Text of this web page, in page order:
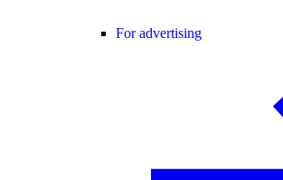
For advertising